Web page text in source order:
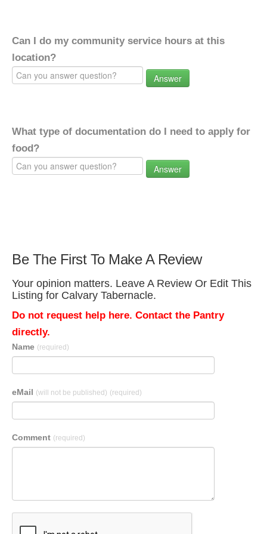
Can I do my community service hours at this
location?
Answer
What type of documentation do I need to apply for
food?
Answer
Be The First To Make A Review
Your opinion matters. Leave A Review Or Edit This
Listing for Calvary Tabernacle.
Do not request help here. Contact the Pantry
directly.
Name (required)
eMail (will not be published) (required)
Comment (required)